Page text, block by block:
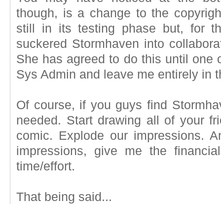
though, is a change to the
still in its testing phase but, for
suckered Stormhaven into
She has agreed to do this until one
Sys Admin and leave me entirely in
Of course, if you guys find
needed. Start drawing all of your
comic. Explode our impressions.
impressions, give me the
time/effort.
That being said...